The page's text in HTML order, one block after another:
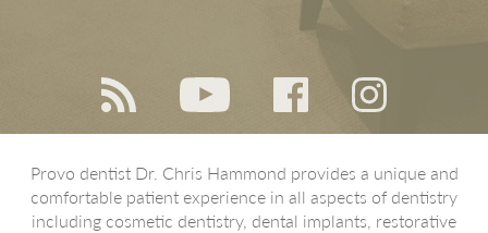
Provo dentist Dr. Chris Hammond provides a unique and
comfortable patient experience in all aspects of dentistry
including cosmetic dentistry, dental implants, restorative